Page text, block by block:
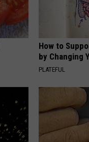
How to
by Changing
PLATEFUL